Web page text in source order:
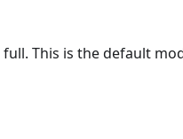
This is the default